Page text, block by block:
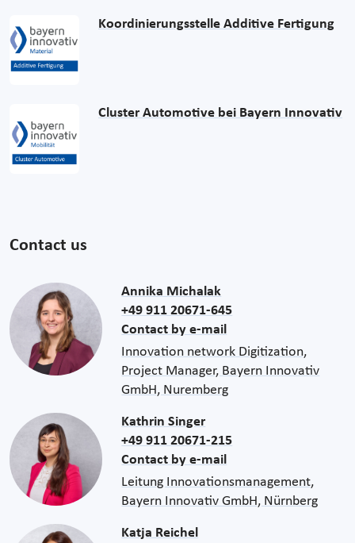
Koordinierungsstelle Additive Fertigung
Cluster Automotive bei Bayern Innovativ
Contact us
Annika Michalak
+49 911 20671-645
Contact by e-mail
Innovation network Digitization,
Project Manager, Bayern Innovativ
GmbH, Nuremberg
Kathrin Singer
+49 911 20671-215
Contact by e-mail
Leitung Innovationsmanagement,
Bayern Innovativ GmbH, Nürnberg
Katja Reichel